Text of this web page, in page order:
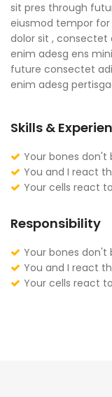
sit pres through
eiusmod tempor for
dolor sit , consectet
enim adesg ens
future consectet
enim adesg
Skills &
Your bones don't
You and I react
Your cells react
Responsibility
Your bones don't
You and I react
Your cells react